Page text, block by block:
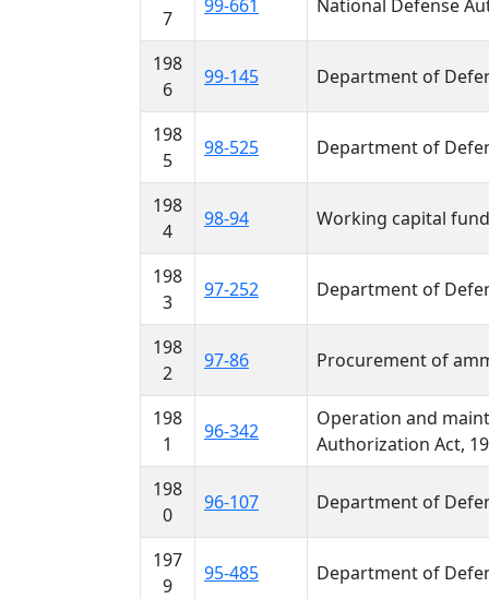
7
99-661 National Defense
198
6
99-145 Department of
198
5
98-525 Department of
198
4
98-94 Working capital
198
3
97-252 Department of
198
2
97-86 Procurement of
198
1
96-342
Operation and
Authorization Act,
198
0
96-107 Department of
197
9
95-485 Department of